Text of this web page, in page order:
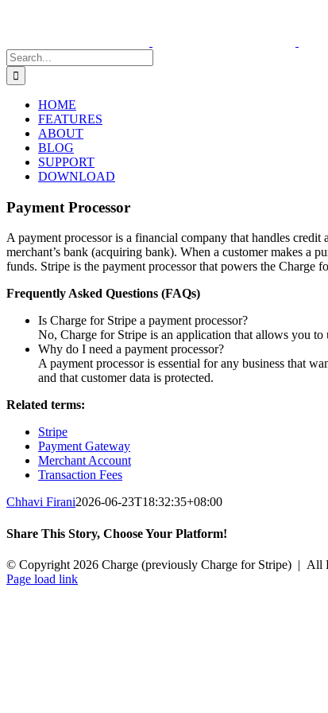
Search
for:
HOME
FEATURES
ABOUT
BLOG
SUPPORT
DOWNLOAD
Payment Processor
A payment processor is a financial company that handles
merchant’s bank (acquiring bank). When a customer makes a
funds. Stripe is the payment processor that powers the Charge
Frequently Asked Questions (FAQs)
Is Charge for Stripe a payment processor?
No, Charge for Stripe is an application that allows you to
Why do I need a payment processor?
A payment processor is essential for any business that
and that customer data is protected.
Related terms:
Stripe
Payment Gateway
Merchant Account
Transaction Fees
Chhavi Firani2026-06-23T18:32:35+08:00
Share This Story, Choose Your Platform!
Facebook
X
Reddit
LinkedIn
Tumblr
Pinterest
Vk
Email
© Copyright 2026 Charge (previously Charge for Stripe) | All
Instagram
Facebook
YouTube
X
Page load link